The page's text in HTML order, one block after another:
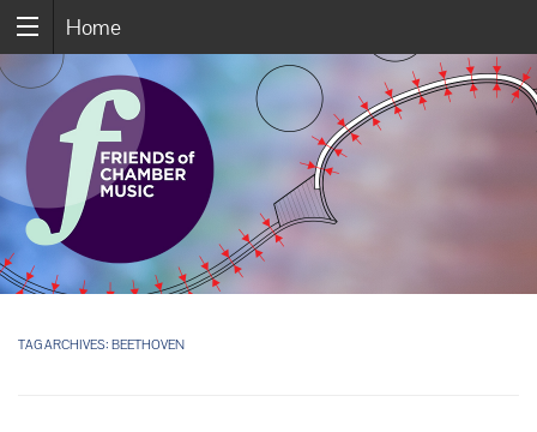
Home
TAG ARCHIVES: BEETHOVEN